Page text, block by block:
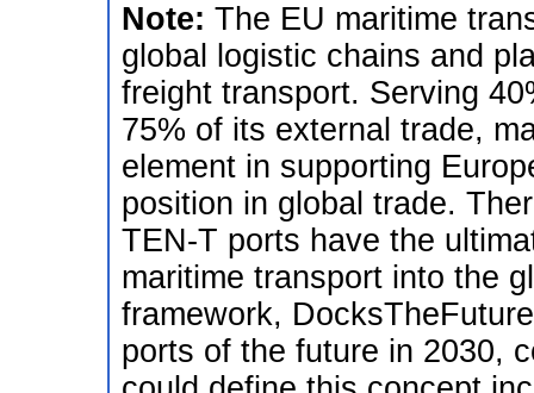
Note: The EU maritime
global logistic chains and
freight transport. Serving
75% of its external trade,
element in supporting
position in global trade.
TEN-T ports have the
maritime transport into the
framework,
ports of the future in 2030,